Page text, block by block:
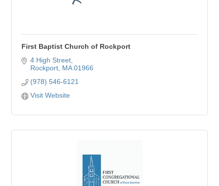
First Baptist Church of Rockport
4 High Street
Rockport MA 01966
(978) 546-6121
Visit Website